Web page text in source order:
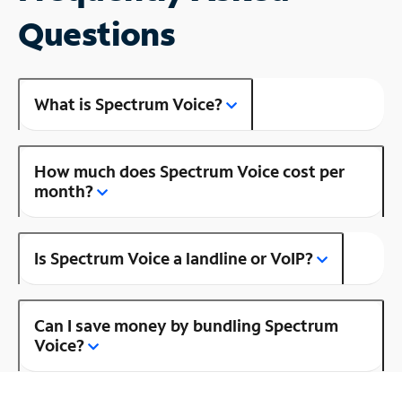
Questions
What is Spectrum Voice?
How much does Spectrum Voice cost per
month?
Is Spectrum Voice a landline or VoIP?
Can I save money by bundling Spectrum
Voice?